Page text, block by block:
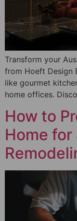
Transform your
from Hoeft Design
like gourmet
home offices.
How to
Home